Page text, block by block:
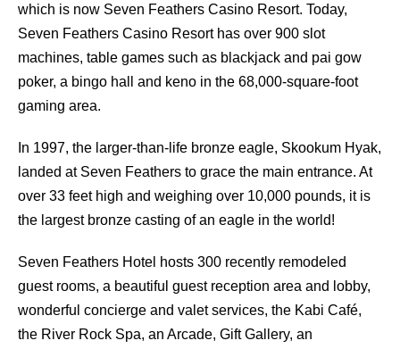
which is now Seven Feathers Casino Resort. Today,
Seven Feathers Casino Resort has over 900 slot
machines, table games such as blackjack and pai gow
poker, a bingo hall and keno in the 68,000-square-foot
gaming area.
In 1997, the larger-than-life bronze eagle, Skookum Hyak,
landed at Seven Feathers to grace the main entrance. At
over 33 feet high and weighing over 10,000 pounds, it is
the largest bronze casting of an eagle in the world!
Seven Feathers Hotel hosts 300 recently remodeled
guest rooms, a beautiful guest reception area and lobby,
wonderful concierge and valet services, the Kabi Café,
the River Rock Spa, an Arcade, Gift Gallery, an